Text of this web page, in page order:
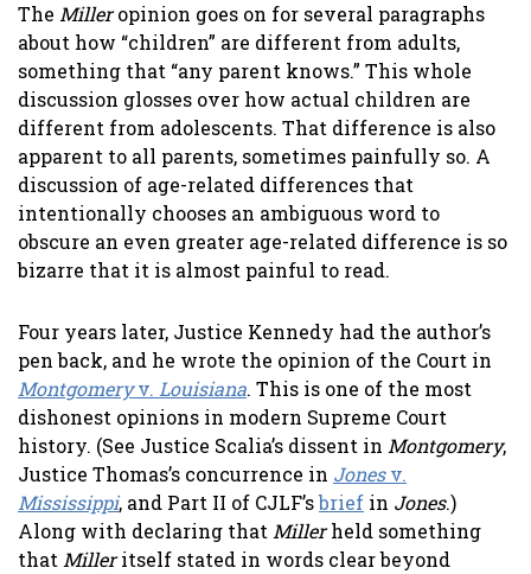
The Milleropinion goes on for several paragraphs
about how “children” are different from adults,
something that “any parent knows.” This whole
discussion glosses over how actual children are
different from adolescents. That difference is also
apparent to all parents, sometimes painfully so. A
discussion of age-related differences that
intentionally chooses an ambiguous word to
obscure an even greater age-related difference is so
bizarre that it is almost painful to read.
Four years later, Justice Kennedy had the author’s
pen back, and he wrote the opinion of the Court in
Montgomeryv. Louisiana. This is one of the most
dishonest opinions in modern Supreme Court
history. (See Justice Scalia’s dissent in Montgomery,
Justice Thomas’s concurrence in Jonesv.
Mississippi, and Part II of CJLF’sbrief in Jones.)
Along with declaring that Millerheld something
that Milleritself stated in words clear beyond